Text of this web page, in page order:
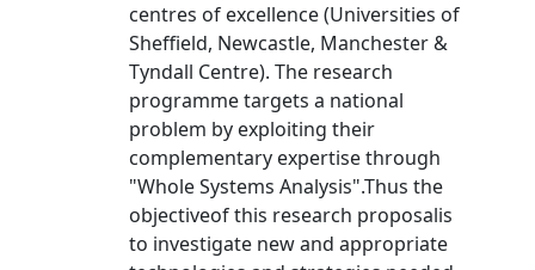
centres of excellence (Universities of
Sheffield, Newcastle, Manchester &
Tyndall Centre). The research
programme targets a national
problem by exploiting their
complementary expertise through
"Whole Systems Analysis".Thus the
objectiveof this research proposalis
to investigate new and appropriate